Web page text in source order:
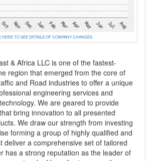
HERE TO SEE DETAILS OF COMPANY CHANGES
& Africa LLC is one of the fastest-
region that emerged from the core of
and Road industries to offer a unique
engineering services and
We are geared to provide
bring innovation to all presented
We draw our strength from investing
forming a group of highly qualified and
deliver a comprehensive set of tailored
has a strong reputation as the leader of